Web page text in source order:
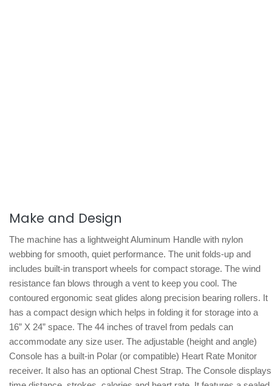
Make and Design
The machine has a lightweight Aluminum Handle with nylon
webbing for smooth, quiet performance. The unit folds-up and
includes built-in transport wheels for compact storage. The wind
resistance fan blows through a vent to keep you cool. The
contoured ergonomic seat glides along precision bearing rollers. It
has a compact design which helps in folding it for storage into a
16” X 24” space. The 44 inches of travel from pedals can
accommodate any size user. The adjustable (height and angle)
Console has a built-in Polar (or compatible) Heart Rate Monitor
receiver. It also has an optional Chest Strap. The Console displays